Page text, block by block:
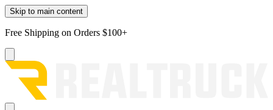
Skip to main content
Free Shipping on Orders $100+